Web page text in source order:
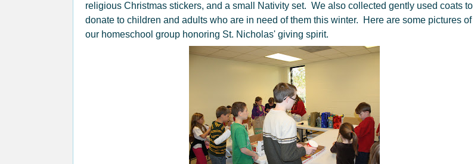
religious Christmas stickers, and a small Nativity set. We also collected gently used coats to
donate to children and adults who are in need of them this winter. Here are some pictures of
our homeschool group honoring St. Nicholas' giving spirit.